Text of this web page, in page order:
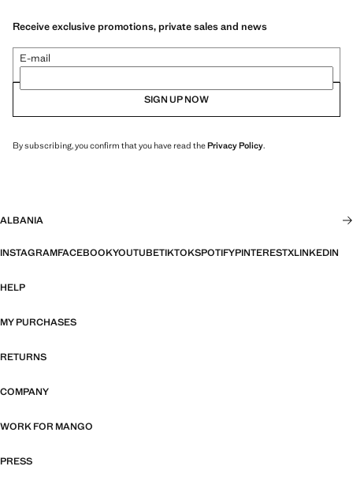
Receive exclusive promotions, private sales and news
E-mail
SIGN UP NOW
By subscribing, you confirm that you have read thePrivacy Policy.
ALBANIA
INSTAGRAMFACEBOOKYOUTUBETIKTOKSPOTIFYPINTERESTXLINKEDIN
HELP
MY PURCHASES
RETURNS
COMPANY
WORK FOR MANGO
PRESS